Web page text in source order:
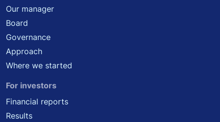
Our manager
Board
Governance
Approach
Where we started
For investors
Financial reports
Results